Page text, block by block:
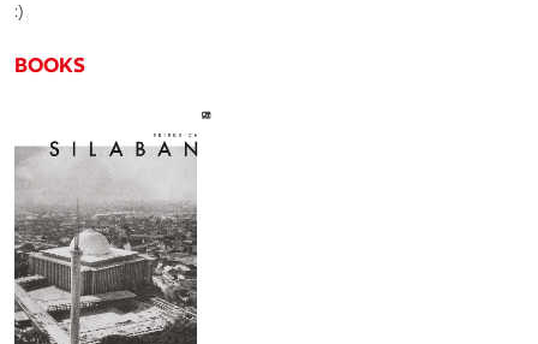
:)
BOOKS